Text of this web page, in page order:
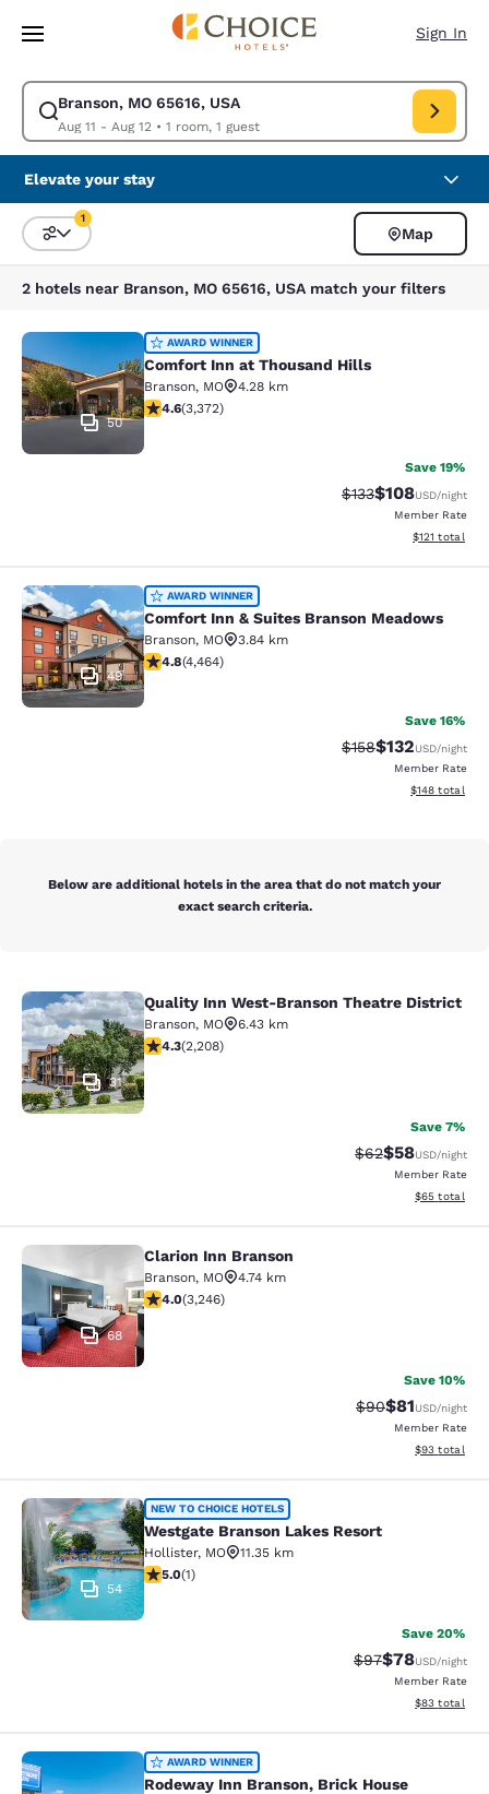
Skip To Main Content
Sign In
Branson, MO 65616, USA
Aug 11 - Aug 12• 1 room, 1 guest
Modify search for Branson, MO 65616, USA. Check in date Aug 11,
Elevate your stay
Sort and Filter
1
Map
2 hotels near Branson, MO 65616, USA match your filters
Comfort Inn at Thousand Hills
50
AWARD WINNER
Comfort Inn at Thousand Hills
Branson, MO
4.28 km
4.58 stars rating. Excellent. 3372 reviews
4.6(3,372)
Save 19%
Strikethrough Rate:
$133Discounted
$108USD/night
Member Rate
View
$121 total
Comfort Inn & Suites Branson
49
AWARD WINNER
Comfort Inn & Suites Branson Meadows
Branson, MO
3.84 km
4.76 stars rating. Exceptional. 4464 reviews
4.8(4,464)
Save 16%
Strikethrough Rate:
$158Discounted
$132USD/night
Member Rate
View
$148 total
Below are additional hotels in the area that do not match your
exact search criteria.
Quality Inn West-Branson Theatre
31
Quality Inn West-Branson Theatre District
Branson, MO
6.43 km
4.28 stars rating. Excellent. 2208 reviews
4.3(2,208)
Save 7%
Strikethrough
$62Discounted
$58USD/night
Member Rate
View
$65 total
Clarion Inn Branson
68
Clarion Inn Branson
Branson, MO
4.74 km
4.05 stars rating. Very Good. 3246 reviews
4.0(3,246)
Save 10%
Strikethrough
$90Discounted
$81USD/night
Member Rate
View
$93 total
Westgate Branson Lakes Resort
54
NEW TO CHOICE HOTELS
Westgate Branson Lakes Resort
Hollister, MO
11.35 km
5 stars rating. Exceptional. 1 review
5.0(1)
Save 20%
Strikethrough
$97Discounted
$78USD/night
Member Rate
View
$83 total
Rodeway Inn Branson, Brick House
AWARD WINNER
Rodeway Inn Branson, Brick House